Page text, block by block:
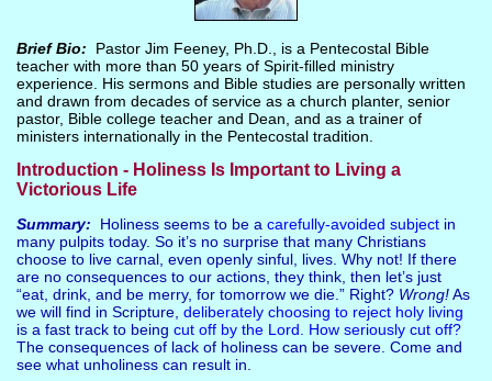
Brief Bio: Pastor Jim Feeney, Ph.D., is a Pentecostal Bible
teacher with more than 50 years of Spirit-filled ministry
experience. His sermons and Bible studies are personally written
and drawn from decades of service as a church planter, senior
pastor, Bible college teacher and Dean, and as a trainer of
ministers internationally in the Pentecostal tradition.
Introduction - Holiness Is Important to Living a
Victorious Life
Summary: Holiness seems to be a carefully-avoided subjectin
many pulpits today. So it’s no surprise that many Christians
choose to live carnal, even openly sinful, lives. Why not! If there
are no consequences to our actions, they think, then let’s just
“eat, drink, and be merry, for tomorrow we die.” Right? Wrong!As
we will find in Scripture, deliberately choosing to reject holy living
is a fast track to being cut off by the Lord. How seriously cut off?
The consequences of lack of holiness can be severe. Come and
see what unholiness can result in.